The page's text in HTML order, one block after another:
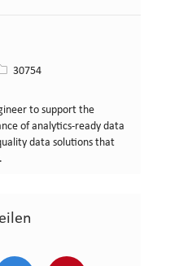
ID
30754
to support the
of analytics-ready data
data solutions that